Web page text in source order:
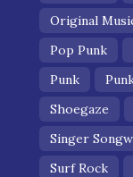
Original
Pop Punk
Punk
Shoegaze
Singer
Surf Rock